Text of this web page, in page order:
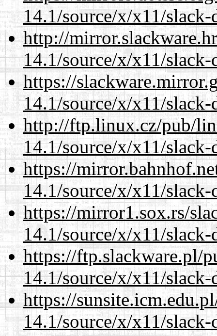
14.1/source/x/x11/
http://
14.1/source/x/x11/
https://
14.1/source/x/x11/
http://ftp.linux.cz/pub/
14.1/source/x/x11/
https://
14.1/source/x/x11/
https://mirror1.sox.rs/
14.1/source/x/x11/
https://ftp.slackware.pl/
14.1/source/x/x11/
https://
14.1/source/x/x11/